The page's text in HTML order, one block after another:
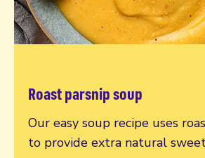
Roast parsnip soup
Our easy soup recipe uses
to provide extra natural
Read more